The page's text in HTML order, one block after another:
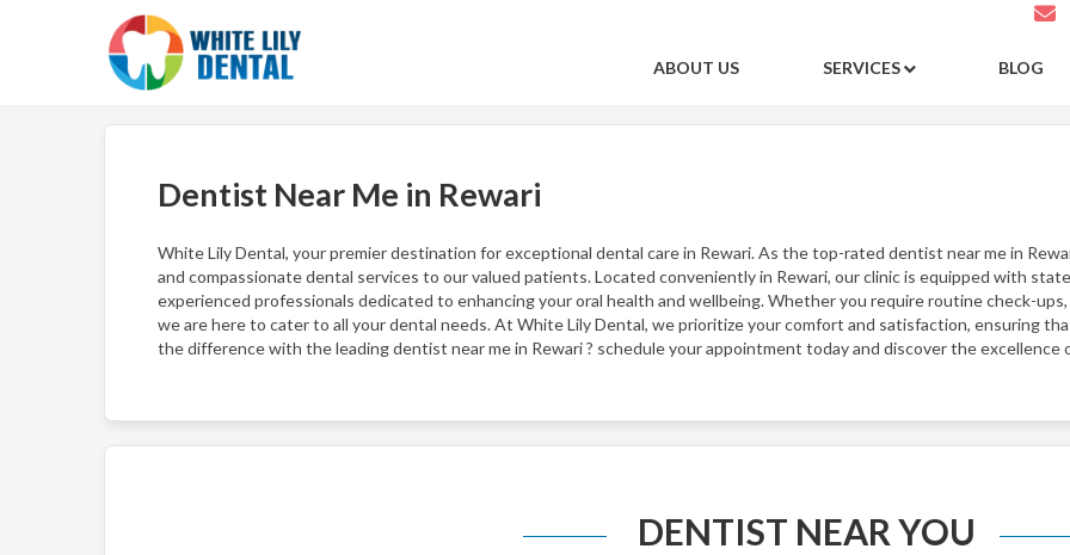
ABOUT US SERVICES BLOG
Dentist Near Me in Rewari
White Lily Dental, your premier destination for exceptional dental care in Rewari. As the top-rated dentist near me in
and compassionate dental services to our valued patients. Located conveniently in Rewari, our clinic is equipped with
experienced professionals dedicated to enhancing your oral health and wellbeing. Whether you require routine check-
we are here to cater to all your dental needs. At White Lily Dental, we prioritize your comfort and satisfaction, ensuring
the difference with the leading dentist near me in Rewari ? schedule your appointment today and discover the excellence
DENTIST NEAR YOU